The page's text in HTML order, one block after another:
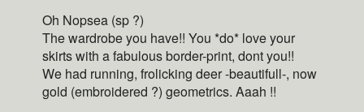
Oh Nopsea (sp ?)
The wardrobe you have!! You *do* love your
skirts with a fabulous border-print, dont you!!
We had running, frolicking deer -beautifull-, now
gold (embroidered ?) geometrics. Aaah !!